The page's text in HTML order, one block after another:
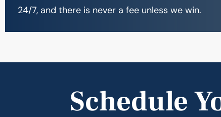
24/7, and there is never a fee unless we win.
Schedule